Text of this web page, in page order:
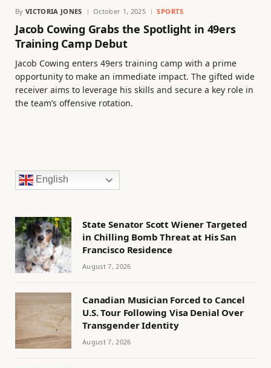
By VICTORIA JONES October 1, 2025 SPORTS
Jacob Cowing Grabs the Spotlight in 49ers
Training Camp Debut
Jacob Cowing enters 49ers training camp with a prime
opportunity to make an immediate impact. The gifted wide
receiver aims to leverage his skills and secure a key role in
the team’s offensive rotation.
English
State Senator Scott Wiener Targeted
in Chilling Bomb Threat at His San
Francisco Residence
August 7, 2026
Canadian Musician Forced to Cancel
U.S. Tour Following Visa Denial Over
Transgender Identity
August 7, 2026